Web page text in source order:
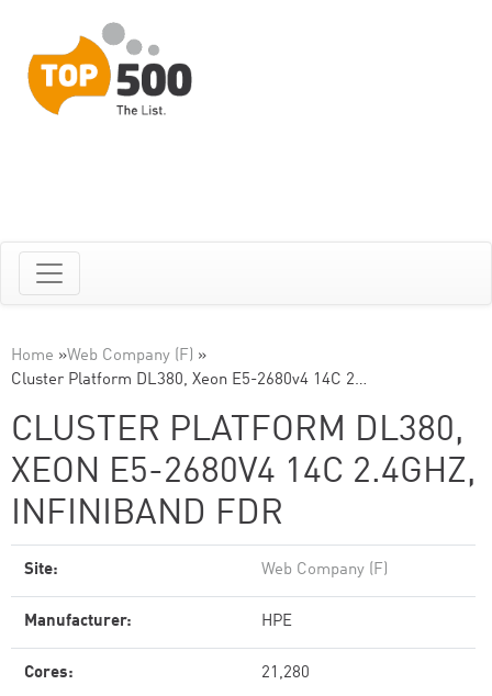
Home »Web Company (F) »
Cluster Platform DL380, Xeon E5-2680v4 14C 2…
CLUSTER PLATFORM DL380,
XEON E5-2680V4 14C 2.4GHZ,
INFINIBAND FDR
Site: Web Company (F)
Manufacturer: HPE
Cores: 21,280